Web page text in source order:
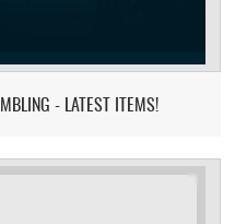
- LATEST ITEMS!